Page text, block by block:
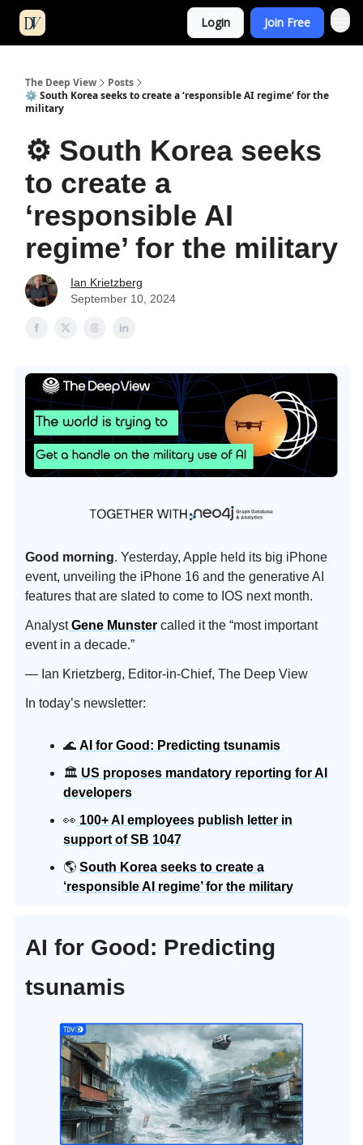
Login Join Free
The Deep View
Posts
⚙️ South Korea seeks to create a ‘responsible AI regime’ for the
military
⚙️ South Korea seeks
to create a
‘responsible AI
regime’ for the military
Ian Krietzberg
September 10, 2024
Good morning. Yesterday, Apple held its big iPhone
event, unveiling the iPhone 16 and the generative AI
features that are slated to come to IOS next month.
AnalystGene Munster called it the “most important
event in a decade.”
— Ian Krietzberg, Editor-in-Chief, The Deep View
In today’s newsletter:
🌊 AI for Good: Predicting tsunamis
🏛️ US proposes mandatory reporting for AI
developers
👀 100+ AI employees publish letter in
support of SB 1047
🌎 South Korea seeks to create a
‘responsible AI regime’ for the military
AI for Good: Predicting
tsunamis